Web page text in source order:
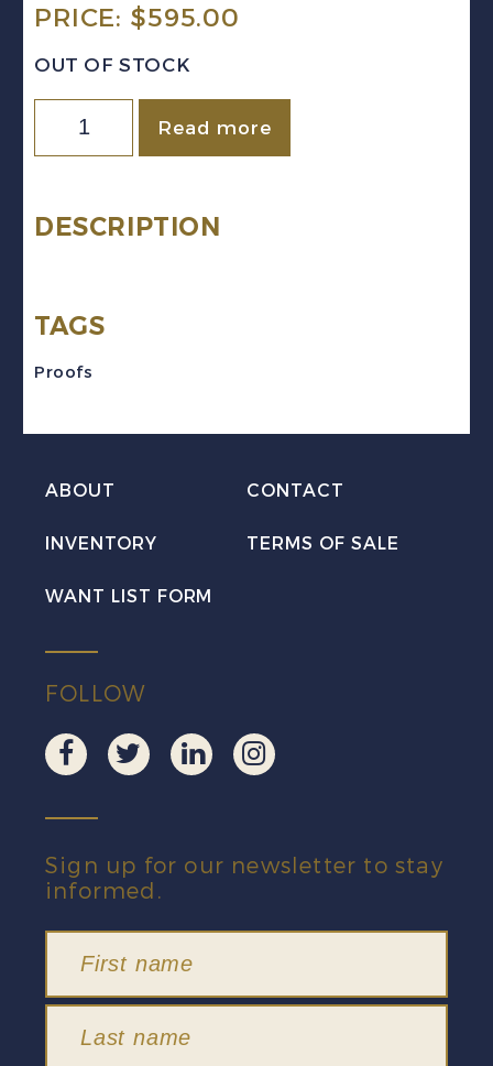
PRICE: $595.00
OUT OF STOCK
Newfoundland
243TC
Black
Plate
quantity
Read more
DESCRIPTION
TAGS
Proofs
ABOUT CONTACT
INVENTORY TERMS OF SALE
WANT LIST FORM
FOLLOW
Sign up for our newsletter to stay
informed.